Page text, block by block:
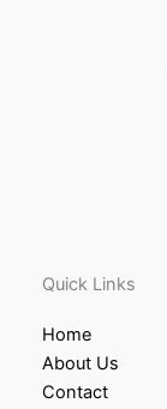
Quick Links
Home
About Us
Contact